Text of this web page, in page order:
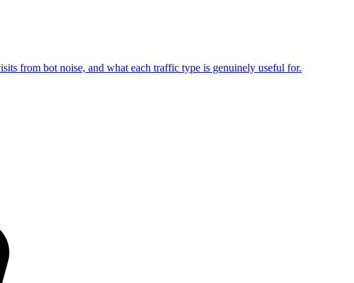
from bot noise, and what each traffic type is genuinely useful for.